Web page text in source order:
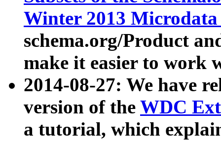
Winter 2013
schema.org/Product
make it easier to work
2014-08-27: We have
version of the WDC
a tutorial, which